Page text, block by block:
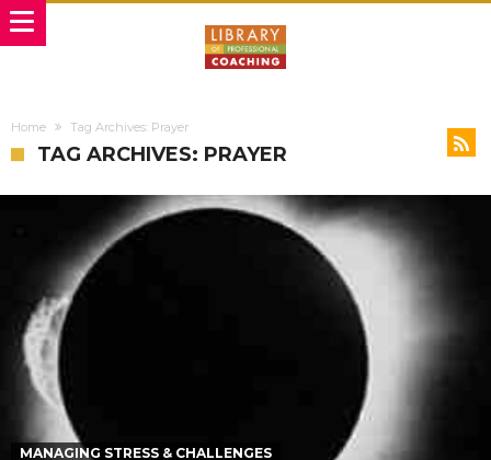
Home Tag Archives: Prayer
TAG ARCHIVES: PRAYER
MANAGING STRESS & CHALLENGES